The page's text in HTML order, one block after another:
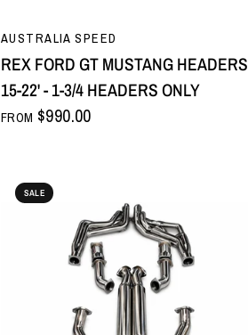
QUICK VIEW
AUSTRALIA SPEED
REX FORD GT MUSTANG HEADERS
15-22' - 1-3/4 HEADERS ONLY
FROM $990.00
SALE